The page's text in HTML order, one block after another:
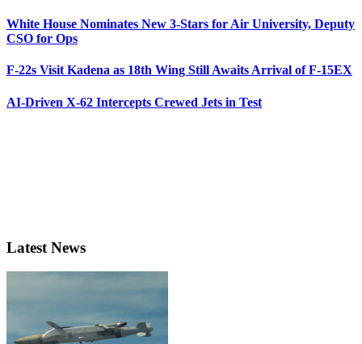
White House Nominates New 3-Stars for Air University, Deputy
CSO for Ops
F-22s Visit Kadena as 18th Wing Still Awaits Arrival of F-15EX
AI-Driven X-62 Intercepts Crewed Jets in Test
Latest News